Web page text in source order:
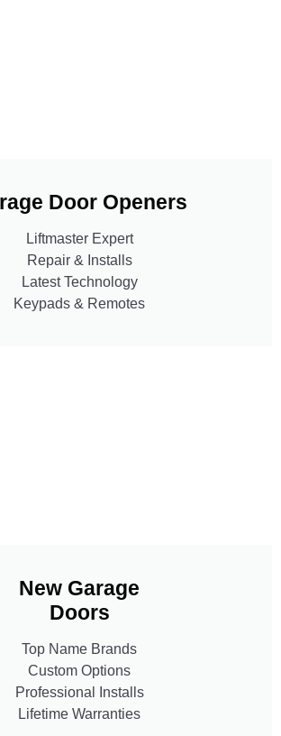
Door Openers
Liftmaster Expert
Repair & Installs
Latest Technology
Keypads & Remotes
New Garage
Doors
Top Name Brands
Custom Options
Professional Installs
Lifetime Warranties